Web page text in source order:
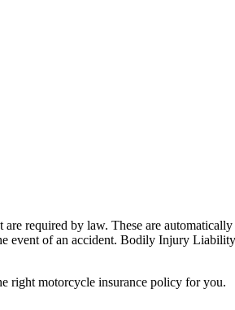
are required by law. These are
event of an accident. Bodily Injury
right motorcycle insurance policy for you.